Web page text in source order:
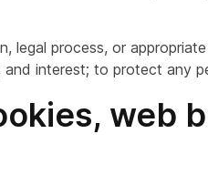
legal process, or
interest; to protect any
web